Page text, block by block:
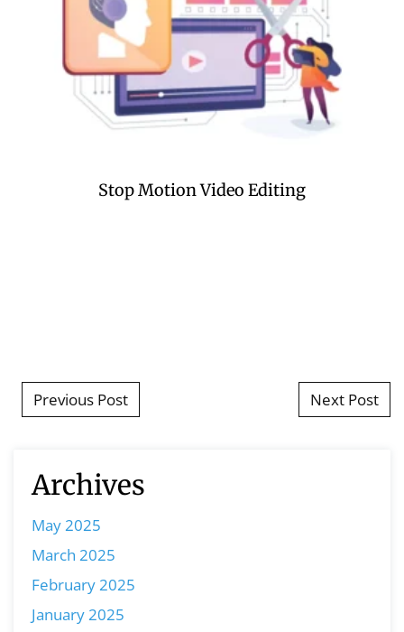
Stop Motion Video Editing
Post navigation
Previous Post Next Post
Archives
May 2025
March 2025
February 2025
January 2025